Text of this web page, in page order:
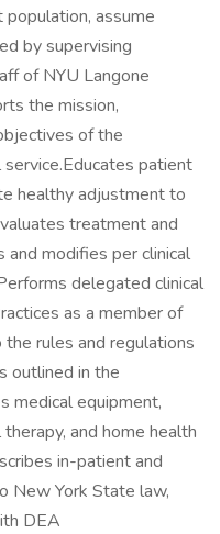
assume
by supervising
of NYU Langone
the mission,
of the
patient
healthy adjustment to
treatment and
modifies per clinical
delegated clinical
as a member of
rules and regulations
outlined in the
medical equipment,
and home health
in-patient and
New York State law,
DEA